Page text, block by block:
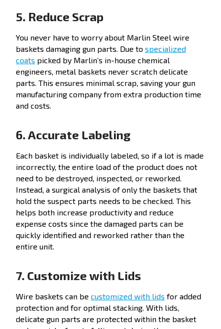
5. Reduce Scrap
You never have to worry about Marlin Steel wire
baskets damaging gun parts. Due to specialized
coats picked by Marlin’s in-house chemical
engineers, metal baskets never scratch delicate
parts. This ensures minimal scrap, saving your gun
manufacturing company from extra production time
and costs.
6. Accurate Labeling
Each basket is individually labeled, so if a lot is made
incorrectly, the entire load of the product does not
need to be destroyed, inspected, or reworked.
Instead, a surgical analysis of only the baskets that
hold the suspect parts needs to be checked. This
helps both increase productivity and reduce
expense costs since the damaged parts can be
quickly identified and reworked rather than the
entire unit.
7. Customize with Lids
Wire baskets can be customized with lids for added
protection and for optimal stacking. With lids,
delicate gun parts are protected within the basket